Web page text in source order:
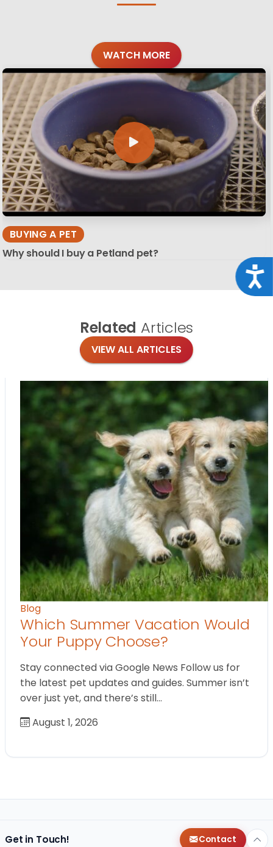
WATCH MORE
BUYING A PET
Why should I buy a Petland pet?
Related Articles
VIEW ALL ARTICLES
Blog
Which Summer Vacation Would
Your Puppy Choose?
Stay connected via Google News Follow us for
the latest pet updates and guides. Summer isn’t
over just yet, and there’s still…
August 1, 2026
Get in Touch! Contact